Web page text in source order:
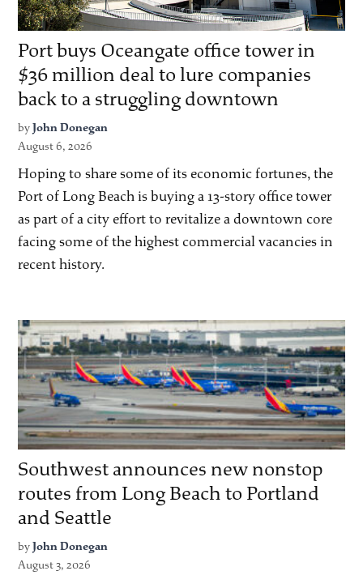
Port buys Oceangate office tower in
$36 million deal to lure companies
back to a struggling downtown
by John Donegan
August 6, 2026
Hoping to share some of its economic fortunes, the
Port of Long Beach is buying a 13-story office tower
as part of a city effort to revitalize a downtown core
facing some of the highest commercial vacancies in
recent history.
Southwest announces new nonstop
routes from Long Beach to Portland
and Seattle
by John Donegan
August 3, 2026